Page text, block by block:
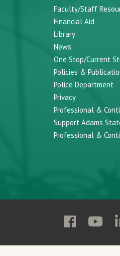
Faculty/Staff
Financial Aid
Library
News
One Stop/Current
Policies &
Police Department
Privacy
Professional &
Support Adams
Professional &
Follow
State